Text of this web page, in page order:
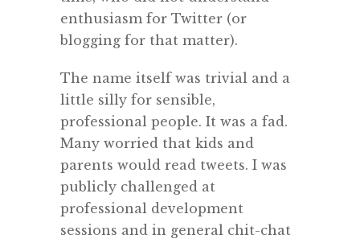
enthusiasm for Twitter (or
blogging for that matter).
The name itself was trivial and a
little silly for sensible,
professional people. It was a fad.
Many worried that kids and
parents would read tweets. I was
publicly challenged at
professional development
sessions and in general chit-chat